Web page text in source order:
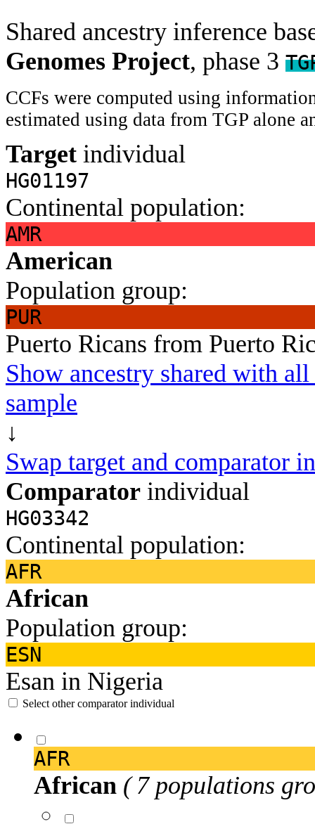
Shared ancestry inference
Genomes Project, phase 3
CCFs were computed using
estimated using data from TGP alone
Target individual
HG01197
Continental population:
AMR
American
Population group:
PUR
Puerto Ricans from Puerto
Show ancestry shared with
sample
↓
Swap target and comparator
Comparator individual
HG03342
Continental population:
AFR
African
Population group:
ESN
Esan in Nigeria
Select other comparator individual
AFR
African ( 7 populations